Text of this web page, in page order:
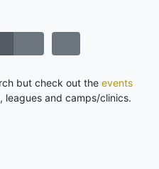
but check out the events
leagues and camps/clinics.